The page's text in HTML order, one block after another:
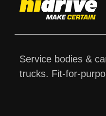
Service bodies &
trucks. Fit-for-